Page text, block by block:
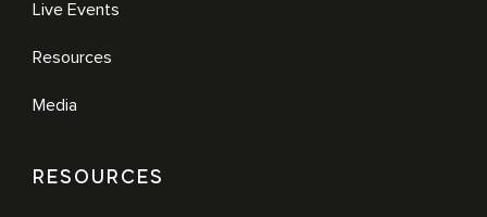
Live Events
Resources
Media
RESOURCES